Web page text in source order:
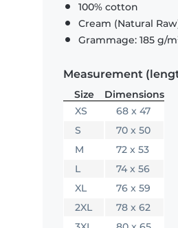
100% cotton
Cream (Natural
Grammage: 185 g/
Measurement
Size
Dimensions
XS
68 x 47
S
70 x 50
M
72 x 53
L
74 x 56
XL
76 x 59
2XL
78 x 62